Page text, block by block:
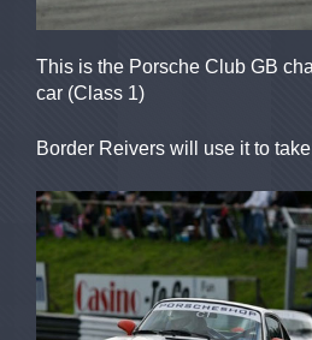
This is the Porsche Club GB
car (Class 1)
Border Reivers will use it to